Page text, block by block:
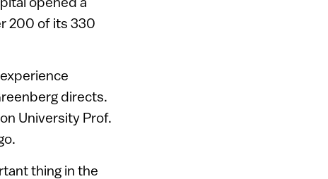
200 of its 330
directs.
University Prof.
thing in the